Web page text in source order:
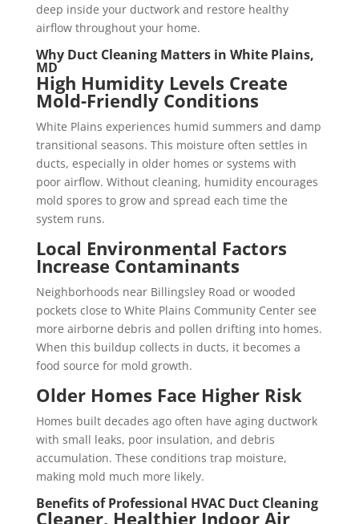
deep inside your ductwork and restore healthy
airflow throughout your home.
Why Duct Cleaning Matters in White Plains,
MD
High Humidity Levels Create
Mold-Friendly Conditions
White Plains experiences humid summers and damp
transitional seasons. This moisture often settles in
ducts, especially in older homes or systems with
poor airflow. Without cleaning, humidity encourages
mold spores to grow and spread each time the
system runs.
Local Environmental Factors
Increase Contaminants
Neighborhoods near Billingsley Road or wooded
pockets close to White Plains Community Center see
more airborne debris and pollen drifting into homes.
When this buildup collects in ducts, it becomes a
food source for mold growth.
Older Homes Face Higher Risk
Homes built decades ago often have aging ductwork
with small leaks, poor insulation, and debris
accumulation. These conditions trap moisture,
making mold much more likely.
Benefits of Professional HVAC Duct Cleaning
Cleaner, Healthier Indoor Air